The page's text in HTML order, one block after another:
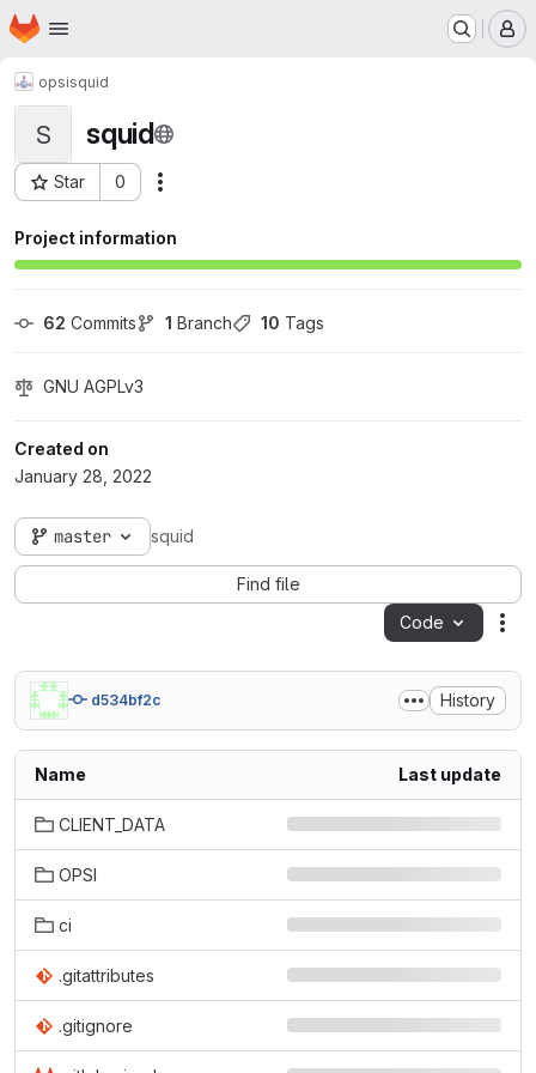
Skip to main content
Homepage
opsisquid
S squid
Star 0
Project ID: 258
Project information
62 Commits 1 Branch 10 Tags
GNU AGPLv3
Created on
January 28, 2022
master squid
Find file
Code
d534bf2c History
Name Last update
CLIENT_DATA
OPSI
ci
.gitattributes
.gitignore